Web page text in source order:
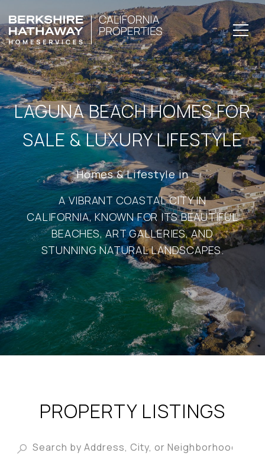
LAGUNA BEACH HOMES FOR
SALE & LUXURY LIFESTYLE
A VIBRANT COASTAL CITY IN
CALIFORNIA, KNOWN FOR ITS BEAUTIFUL
BEACHES, ART GALLERIES, AND
STUNNING NATURAL LANDSCAPES.
PROPERTY LISTINGS